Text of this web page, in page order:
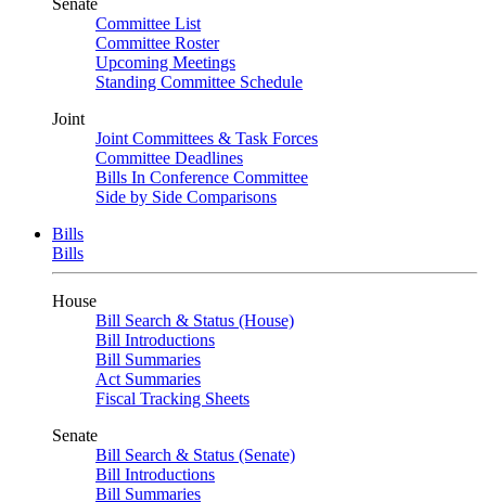
Senate
Committee List
Committee Roster
Upcoming Meetings
Standing Committee Schedule
Joint
Joint Committees & Task Forces
Committee Deadlines
Bills In Conference Committee
Side by Side Comparisons
Bills
Bills
House
Bill Search & Status (House)
Bill Introductions
Bill Summaries
Act Summaries
Fiscal Tracking Sheets
Senate
Bill Search & Status (Senate)
Bill Introductions
Bill Summaries